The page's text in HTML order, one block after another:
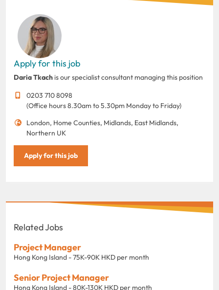
Apply for this job
Daria Tkach is our specialist consultant managing this position
0203 710 8098
(Office hours 8.30am to 5.30pm Monday to Friday)
London, Home Counties, Midlands, East Midlands,
Northern UK
Apply for this job
Related Jobs
Project Manager
Hong Kong Island - 75K-90K HKD per month
Senior Project Manager
Hong Kong Island - 80K-130K HKD per month